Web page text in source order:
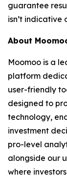
guarantee
isn’t indicative
About
Moomoo is a
platform
user-friendly
designed to
technology,
investment
pro-level
alongside our
where